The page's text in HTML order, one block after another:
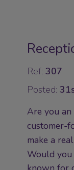
Ref: 307
Posted:
Are you an
customer-
make a
Would